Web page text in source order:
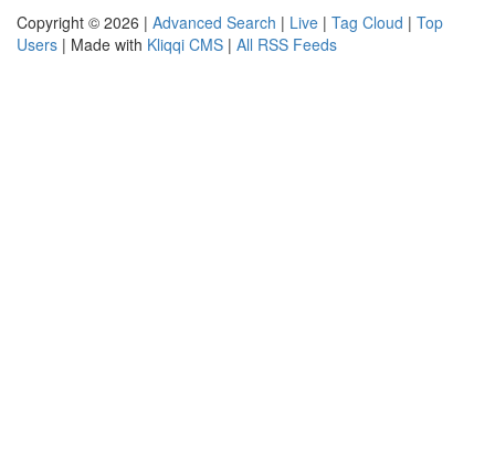
Copyright © 2026 | Advanced Search | Live | Tag Cloud | Top
Users | Made with Kliqqi CMS | All RSS Feeds